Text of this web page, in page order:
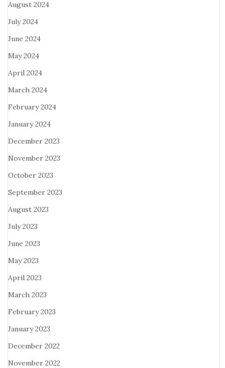
August 2024
July 2024
June 2024
May 2024
April 2024
March 2024
February 2024
January 2024
December 2023
November 2023
October 2023
September 2023
August 2023
July 2023
June 2023
May 2023
April 2023
March 2023
February 2023
January 2023
December 2022
November 2022